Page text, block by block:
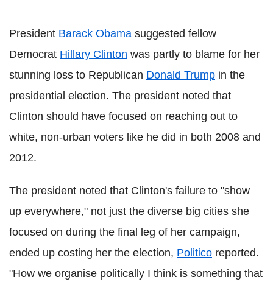
President Barack Obama suggested fellow
Democrat Hillary Clinton was partly to blame for her
stunning loss to Republican Donald Trump in the
presidential election. The president noted that
Clinton should have focused on reaching out to
white, non-urban voters like he did in both 2008 and
2012.
The president noted that Clinton's failure to "show
up everywhere," not just the diverse big cities she
focused on during the final leg of her campaign,
ended up costing her the election, Politico reported.
"How we organise politically I think is something that